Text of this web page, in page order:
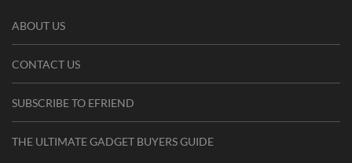
ABOUT US
CONTACT US
SUBSCRIBE TO EFRIEND
THE ULTIMATE GADGET BUYERS GUIDE